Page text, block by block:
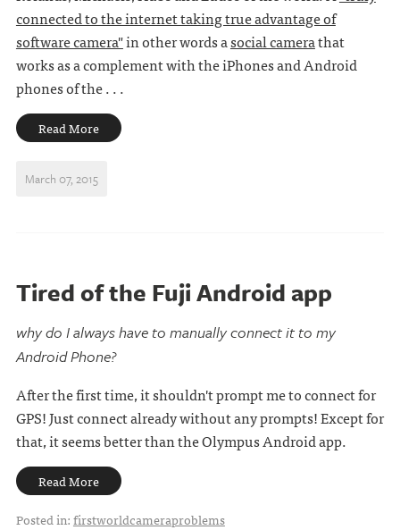
connected to the internet taking true advantage of
software camera"in other words asocial camerathat
works as a complement with the iPhones and Android
phones of the . . .
Read More
March 07, 2015
Tired of the Fuji Android app
why do I always have to manually connect it to my
Android Phone?
After the first time, it shouldn't prompt me to connect for
GPS! Just connect already without any prompts! Except for
that, it seems better than the Olympus Android app.
Read More
Posted in:firstworldcameraproblems